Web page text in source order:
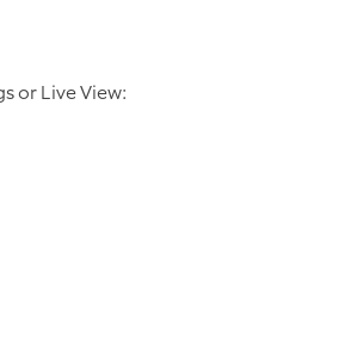
or Live View: